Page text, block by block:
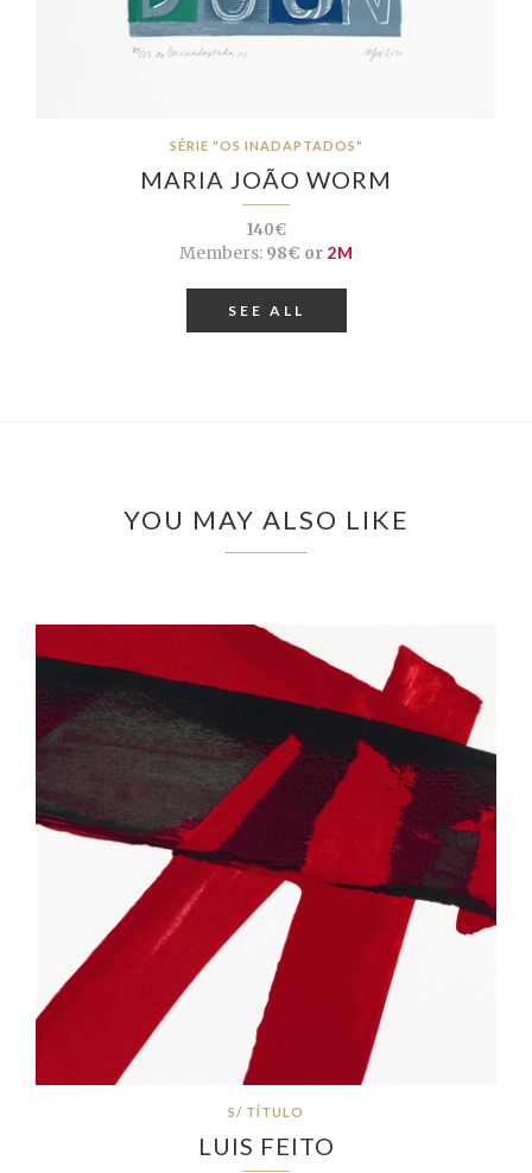
SÉRIE "OS INADAPTADOS"
MARIA JOÃO WORM
140€
Members:98€ or 2M
SEE ALL
YOU MAY ALSO LIKE
S/ TÍTULO
LUIS FEITO